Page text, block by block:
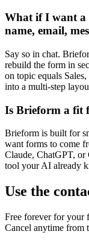
What if I want a
name, email,
Say so in chat.
rebuild the form in
on topic equals
into a multi-step
Is Brieform a fit
Brieform is built for
want forms to come
Claude, ChatGPT, or
tool your AI already
Use the
Free forever for your
Cancel anytime from